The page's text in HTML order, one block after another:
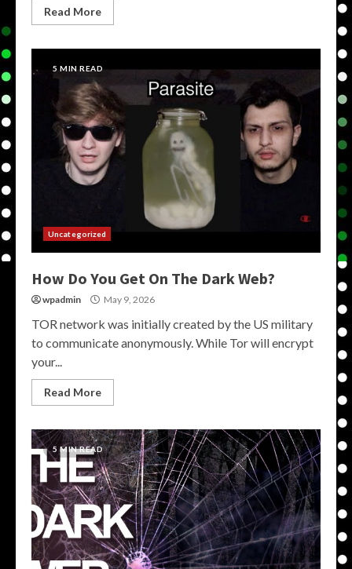
Read More
5 MIN READ
Uncategorized
How Do You Get On The Dark Web?
wpadmin May 9, 2026
TOR network was initially created by the US military
to communicate anonymously. While Tor will encrypt
your...
Read More
5 MIN READ